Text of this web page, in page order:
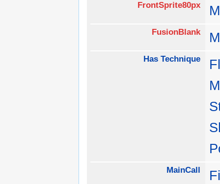
FrontSprite80px
FusionBlank
Has Technique
MainCall